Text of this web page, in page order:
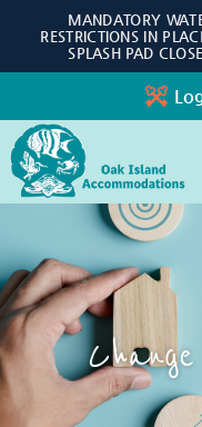
Skip to main content
VACATION
SPECIALS
PROPERTY
MANDATORY
RESTRICTIONS IN
SPLASH PAD